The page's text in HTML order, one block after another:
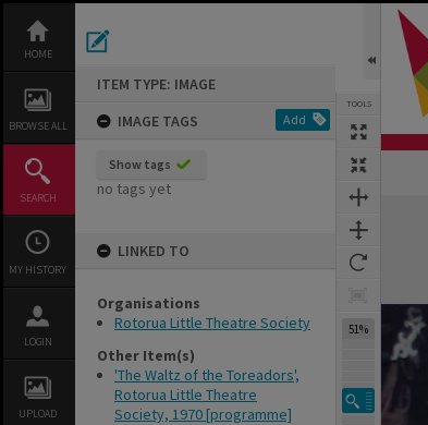
content
HOME
BROWSE ALL
SEARCH
MY HISTORY
LOGIN
UPLOAD
ITEM TYPE: IMAGE
IMAGE TAGS
Add
Show tags
no tags yet
LINKED TO
Organisations
Rotorua Little Theatre Society
Other Item(s)
'The Waltz of the Toreadors',
Rotorua Little Theatre
Society, 1970 [programme]
TOOLS
69%
Expand/collapse